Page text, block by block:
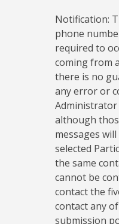
Notification:
phone
required to
coming from
there is no
any error or
although
messages
selected
the same
cannot be
contact the
contact any
submission